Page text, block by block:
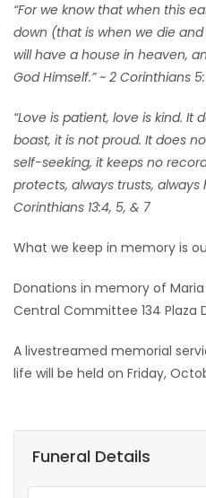
“For we know that when this
down (that is when we die
will have a house in heaven,
God Himself.” ~ 2 Corinthians
“Love is patient, love is kind. It
boast, it is not proud. It does
self-seeking, it keeps no
protects, always trusts, always
Corinthians 13:4, 5, & 7
What we keep in memory is
Donations in memory of
Central Committee 134 Plaza
A livestreamed memorial
life will be held on Friday,
Funeral Details